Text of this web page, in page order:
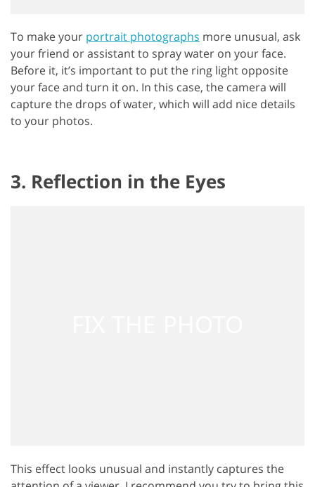
To make your portrait photographs more unusual, ask
your friend or assistant to spray water on your face.
Before it, it’s important to put the ring light opposite
your face and turn it on. In this case, the camera will
capture the drops of water, which will add nice details
to your photos.
3. Reflection in the Eyes
This effect looks unusual and instantly captures the